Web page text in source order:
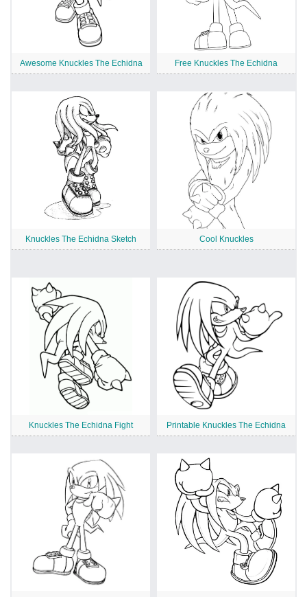
Awesome Knuckles The Echidna Free Knuckles The Echidna
Knuckles The Echidna Sketch Cool Knuckles
Knuckles The Echidna Fight Printable Knuckles The Echidna